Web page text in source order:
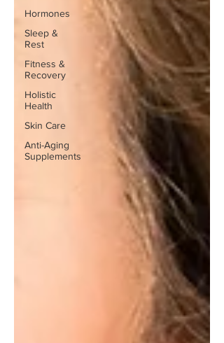
Hormones
Sleep &
Rest
Fitness &
Recovery
Holistic
Health
Skin Care
Anti-Aging
Supplements